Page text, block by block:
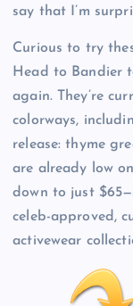
say that I’m
Curious to try
Head to Bandier
again. They’re
colorways,
release: thyme
are already low
down to just
celeb-approved,
activewear